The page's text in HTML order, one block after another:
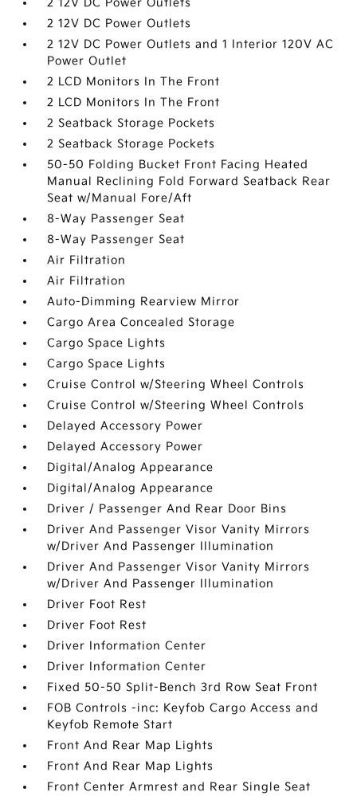
2 12V DC Power Outlets
2 12V DC Power Outlets
2 12V DC Power Outlets and 1 Interior 120V AC
Power Outlet
2 LCD Monitors In The Front
2 LCD Monitors In The Front
2 Seatback Storage Pockets
2 Seatback Storage Pockets
50-50 Folding Bucket Front Facing Heated
Manual Reclining Fold Forward Seatback Rear
Seat w/Manual Fore/Aft
8-Way Passenger Seat
8-Way Passenger Seat
Air Filtration
Air Filtration
Auto-Dimming Rearview Mirror
Cargo Area Concealed Storage
Cargo Space Lights
Cargo Space Lights
Cruise Control w/Steering Wheel Controls
Cruise Control w/Steering Wheel Controls
Delayed Accessory Power
Delayed Accessory Power
Digital/Analog Appearance
Digital/Analog Appearance
Driver / Passenger And Rear Door Bins
Driver And Passenger Visor Vanity Mirrors
w/Driver And Passenger Illumination
Driver And Passenger Visor Vanity Mirrors
w/Driver And Passenger Illumination
Driver Foot Rest
Driver Foot Rest
Driver Information Center
Driver Information Center
Fixed 50-50 Split-Bench 3rd Row Seat Front
FOB Controls -inc: Keyfob Cargo Access and
Keyfob Remote Start
Front And Rear Map Lights
Front And Rear Map Lights
Front Center Armrest and Rear Single Seat